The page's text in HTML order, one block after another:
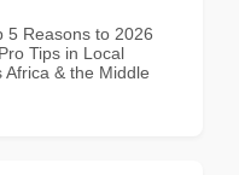
5 Reasons to 2026
Tips in Local
& the Middle